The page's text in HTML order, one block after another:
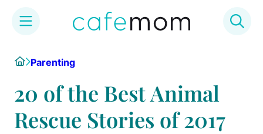
HomeParenting
20 of the Best Animal
Rescue Stories of 2017